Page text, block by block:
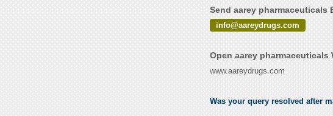
Send aarey pharmaceuticals
info@aareydrugs.com
Open aarey
www.aareydrugs.com
Was your query resolved after